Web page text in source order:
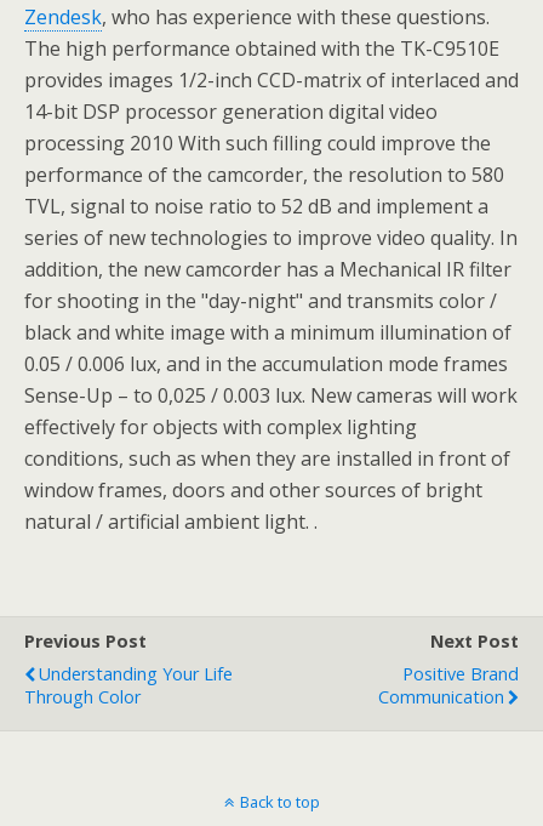
Zendesk, who has experience with these questions.
The high performance obtained with the TK-C9510E
provides images 1/2-inch CCD-matrix of interlaced and
14-bit DSP processor generation digital video
processing 2010 With such filling could improve the
performance of the camcorder, the resolution to 580
TVL, signal to noise ratio to 52 dB and implement a
series of new technologies to improve video quality. In
addition, the new camcorder has a Mechanical IR filter
for shooting in the "day-night" and transmits color /
black and white image with a minimum illumination of
0.05 / 0.006 lux, and in the accumulation mode frames
Sense-Up – to 0,025 / 0.003 lux. New cameras will work
effectively for objects with complex lighting
conditions, such as when they are installed in front of
window frames, doors and other sources of bright
natural / artificial ambient light. .
Previous Post
Understanding Your Life
Through Color
Next Post
Positive Brand
Communication
Back to top